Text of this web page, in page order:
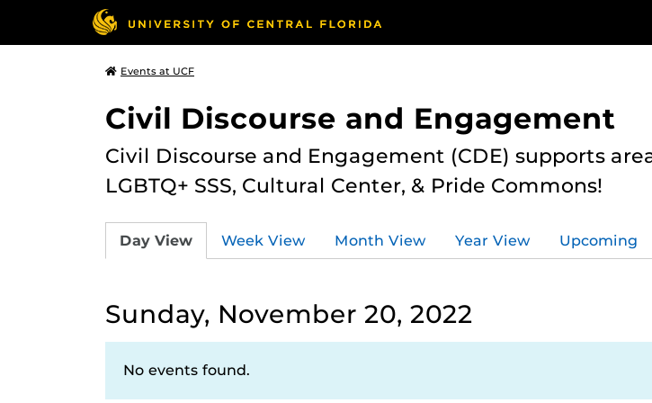
Events at UCF
Civil Discourse and Engagement
Civil Discourse and Engagement (CDE) supports
LGBTQ+ SSS, Cultural Center, & Pride Commons!
Day View Week View Month View Year View Upcoming
Sunday, November 20, 2022
No events found.